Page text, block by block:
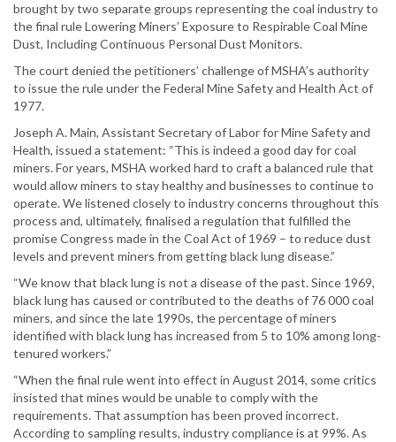
brought by two separate groups representing the coal industry to
the final rule Lowering Miners’ Exposure to Respirable Coal Mine
Dust, Including Continuous Personal Dust Monitors.
The court denied the petitioners’ challenge of MSHA’s authority
to issue the rule under the Federal Mine Safety and Health Act of
1977.
Joseph A. Main, Assistant Secretary of Labor for Mine Safety and
Health, issued a statement: “This is indeed a good day for coal
miners. For years, MSHA worked hard to craft a balanced rule that
would allow miners to stay healthy and businesses to continue to
operate. We listened closely to industry concerns throughout this
process and, ultimately, finalised a regulation that fulfilled the
promise Congress made in the Coal Act of 1969 – to reduce dust
levels and prevent miners from getting black lung disease.”
“We know that black lung is not a disease of the past. Since 1969,
black lung has caused or contributed to the deaths of 76 000 coal
miners, and since the late 1990s, the percentage of miners
identified with black lung has increased from 5 to 10% among long-
tenured workers.”
“When the final rule went into effect in August 2014, some critics
insisted that mines would be unable to comply with the
requirements. That assumption has been proved incorrect.
According to sampling results, industry compliance is at 99%. As